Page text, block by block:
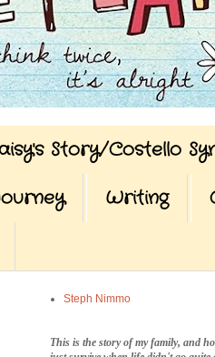
Story/Costello
Writing
Steph Nimmo
This is the story of my family, and